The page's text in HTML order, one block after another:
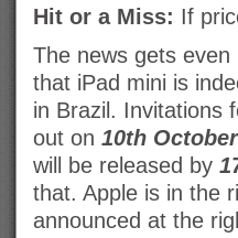
Hit or a Miss: If
The news gets even
that iPad mini is
in Brazil. Invitations
out on 10th October
will be released by
that. Apple is in the
announced at the